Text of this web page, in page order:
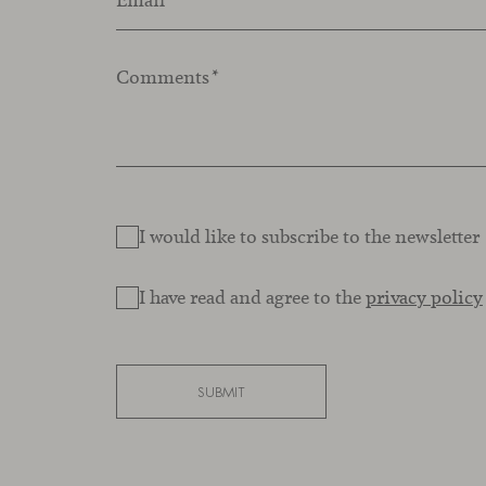
Comments*
I would like to subscribe to the newsletter
I have read and agree to theprivacy policy